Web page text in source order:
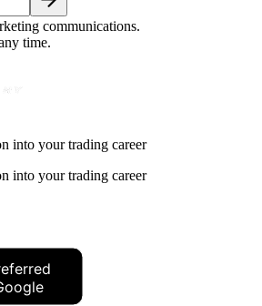
communications.
time.
into your trading career
into your trading career